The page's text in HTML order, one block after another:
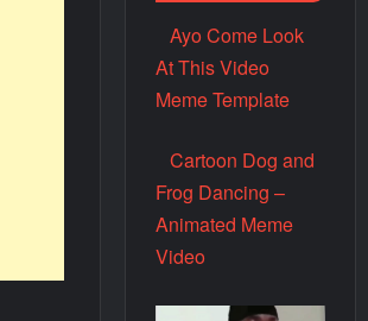
Ayo Come Look
At This Video
Meme Template
Cartoon Dog and
Frog Dancing –
Animated Meme
Video